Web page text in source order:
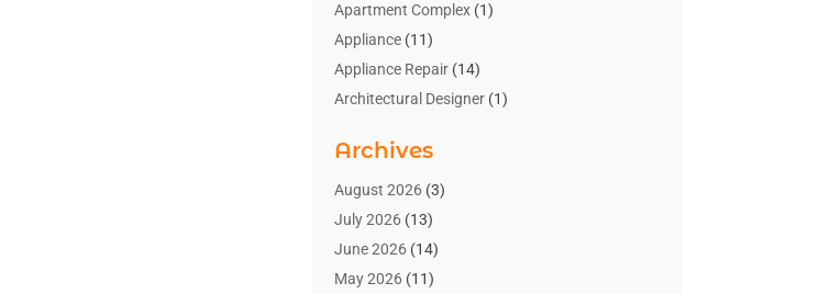
Apartment Complex(1)
Appliance(11)
Appliance Repair(14)
Architectural Designer(1)
Bathroom Makeover
Bathroom Remodeler
Bathrooms Design
Blinds Shop(2)
Blog Home Improvement
Archives
August 2026(3)
July 2026(13)
June 2026(14)
May 2026(11)